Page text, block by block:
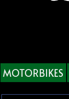
MOTORBIKES